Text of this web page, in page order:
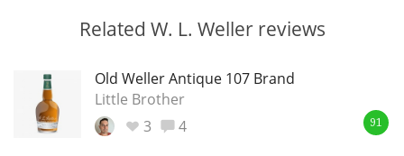
Related W. L. Weller reviews
Old Weller Antique 107 Brand
Little Brother
3
4 91